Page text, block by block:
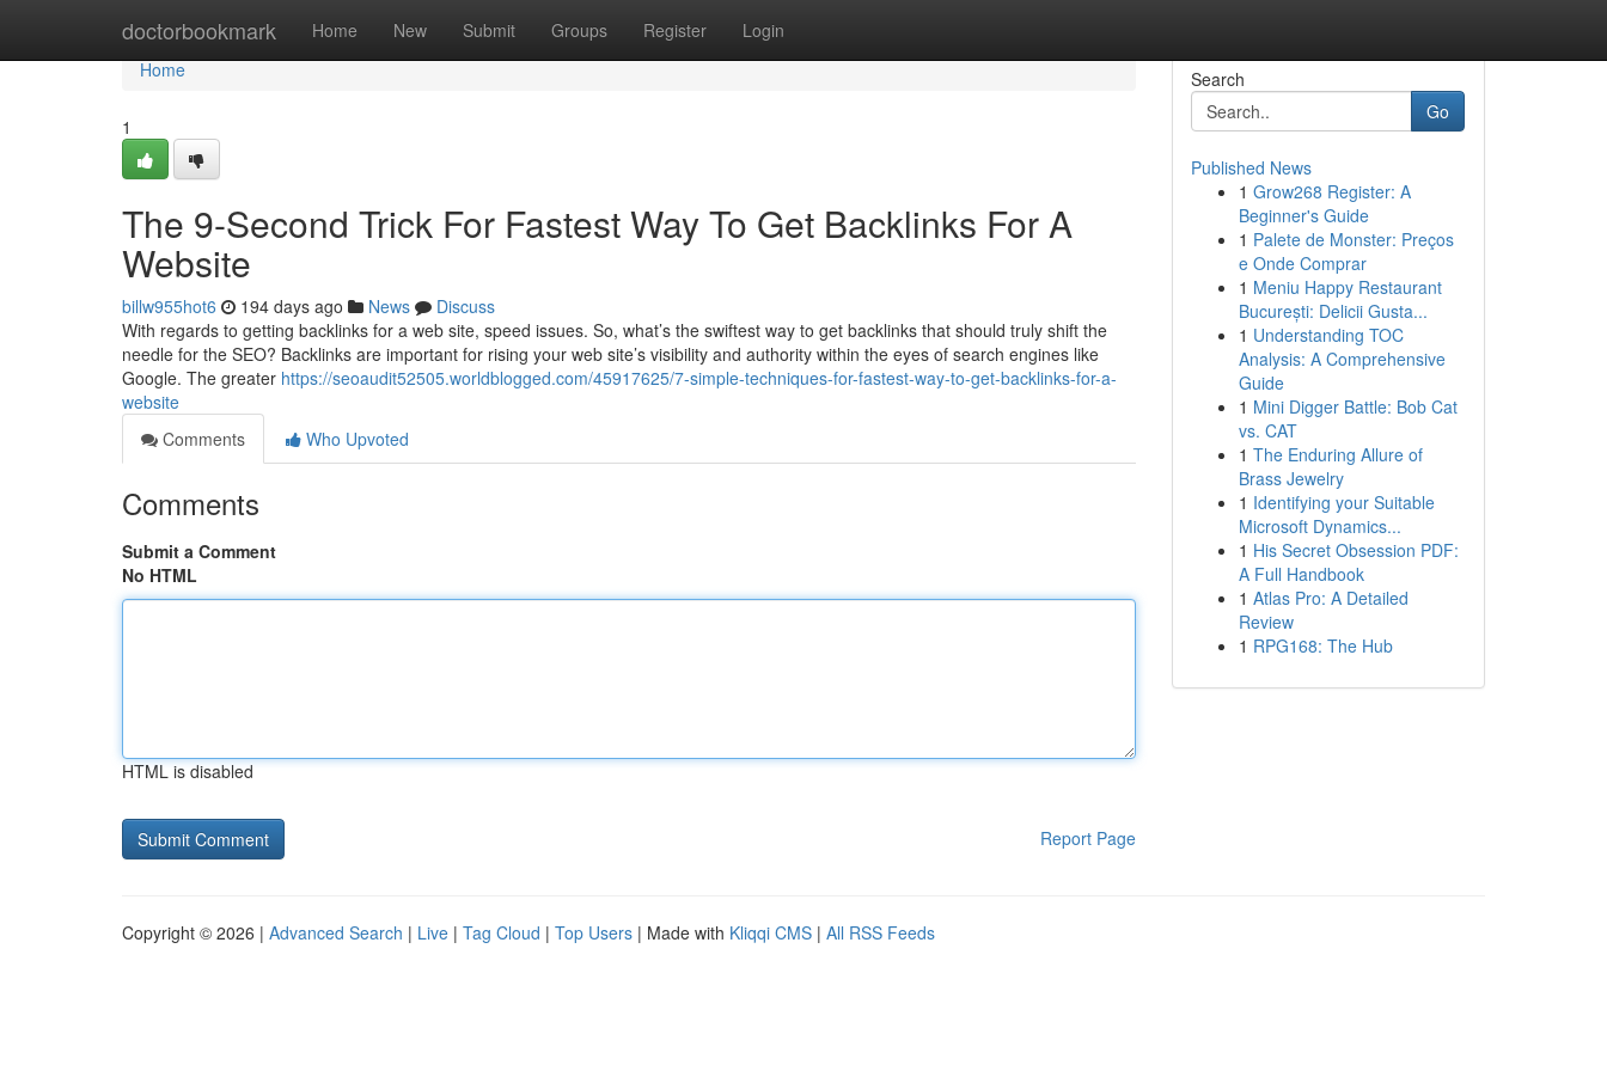
doctorbookmark Home New Submit Groups Register Login
Home
Home
1
The 9-Second Trick For Fastest Way To Get Backlinks For A
Website
billw955hot6 194 days ago News
Discuss
With regards to getting backlinks for a web site, speed issues. So, what’s the swiftest way to get backlinks that should truly shift the
needle for the SEO? Backlinks are important for rising your web site’s visibility and authority within the eyes of search engines like
Google. The greater https://seoaudit52505.worldblogged.com/45917625/7-simple-techniques-for-fastest-way-to-get-backlinks-for-a-
website
Comments
Who Upvoted
Comments
Submit a Comment
No HTML
HTML is disabled
Report Page
Search
Go
Published News
1 Grow268 Register: A
Beginner's Guide
1 Palete de Monster: Preços
e Onde Comprar
1 Meniu Happy Restaurant
București: Delicii Gusta...
1 Understanding TOC
Analysis: A Comprehensive
Guide
1 Mini Digger Battle: Bob Cat
vs. CAT
1 The Enduring Allure of
Brass Jewelry
1 Identifying your Suitable
Microsoft Dynamics...
1 His Secret Obsession PDF:
A Full Handbook
1 Atlas Pro: A Detailed
Review
1 RPG168: The Hub
Copyright © 2026 | Advanced Search | Live | Tag Cloud | Top Users | Made with Kliqqi CMS | All RSS Feeds